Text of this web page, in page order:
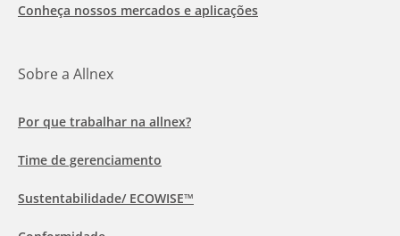
Conheça nossos mercados e aplicações
Sobre a Allnex
Por que trabalhar na allnex?
Time de gerenciamento
Sustentabilidade/ ECOWISE™